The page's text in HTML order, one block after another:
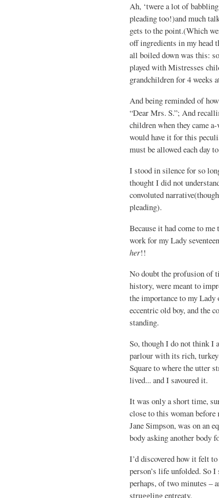
Ah, ‘twere a lot of
pleading too!)and much
gets to the point.(Which
off ingredients in my head
all boiled down was this:
played with Mistresses
grandchildren for 4 weeks
And being reminded of
“Dear Mrs. S.”; And
children when they came
would have it for this
must be allowed each day
I stood in silence for so
thought I did not
convoluted
pleading).
Because it had come to
work for my Lady
her!!
No doubt the profusion of
history, were meant to
the importance to my Lady
eccentric old boy, and the
standing.
So, though I do not think I
parlour with its rich,
Square to where the utter
lived... and I savoured it.
It was only a short time,
close to this woman
Jane Simpson, was on an
body asking another body
I’d discovered how it felt
person’s life unfolded. So
perhaps, of two minutes –
struggling entreaty.